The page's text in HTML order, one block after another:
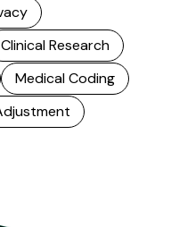
Clinical Research
Medical Coding